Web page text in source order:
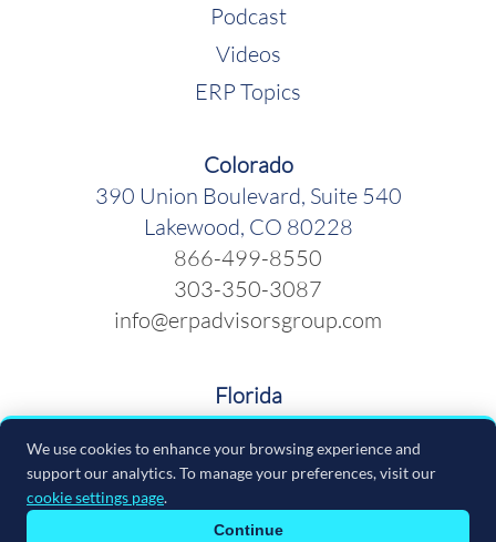
We use cookies to enhance your browsing experience and
support our analytics. To manage your preferences, visit our
cookie settings page.
Continue
Podcast
Videos
ERP Topics
Colorado
390 Union Boulevard, Suite 540
Lakewood, CO 80228
866-499-8550
303-350-3087
info@erpadvisorsgroup.com
Florida
600 Cleveland Street, Suite 379
Clearwater FL 33755
866-499-8550
info@erpadvisorsgroup.com